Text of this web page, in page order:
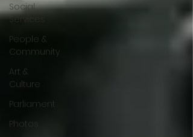
Social
Services
People &
Community
Art &
Culture
Parliament
Photos